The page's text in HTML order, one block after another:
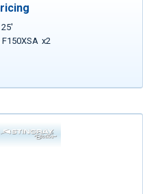
25'
x2